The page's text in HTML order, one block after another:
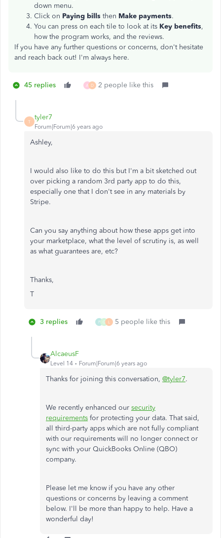
down menu.
Click on Paying bills then Make payments.
You can press on each tile to look at its Key benefits,
how the program works, and the reviews.
If you have any further questions or concerns, don't hesitate
and reach back out! I'm always here.
45 replies A D 2 people like this
T
tyler7
Forum|Forum|6 years ago
Ashley,
I would also like to do this but I'm a bit sketched out
over picking a random 3rd party app to do this,
especially one that I don't see in any materials by
Stripe.
Can you say anything about how these apps get into
your marketplace, what the level of scrutiny is, as well
as what guarantees are, etc?
Thanks,
T
3 replies P G L 5 people like this
AlcaeusF
Level 14 Forum|Forum|6 years ago
Thanks for joining this conversation, @tyler7.
We recently enhanced our security
requirements for protecting your data. That said,
all third-party apps which are not fully compliant
with our requirements will no longer connect or
sync with your QuickBooks Online (QBO)
company.
Please let me know if you have any other
questions or concerns by leaving a comment
below. I'll be more than happy to help. Have a
wonderful day!